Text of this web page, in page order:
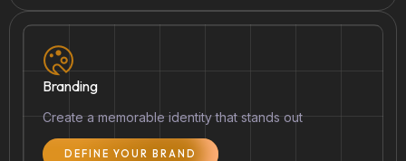
Branding
Create a memorable identity that stands out
DEFINE YOUR BRAND